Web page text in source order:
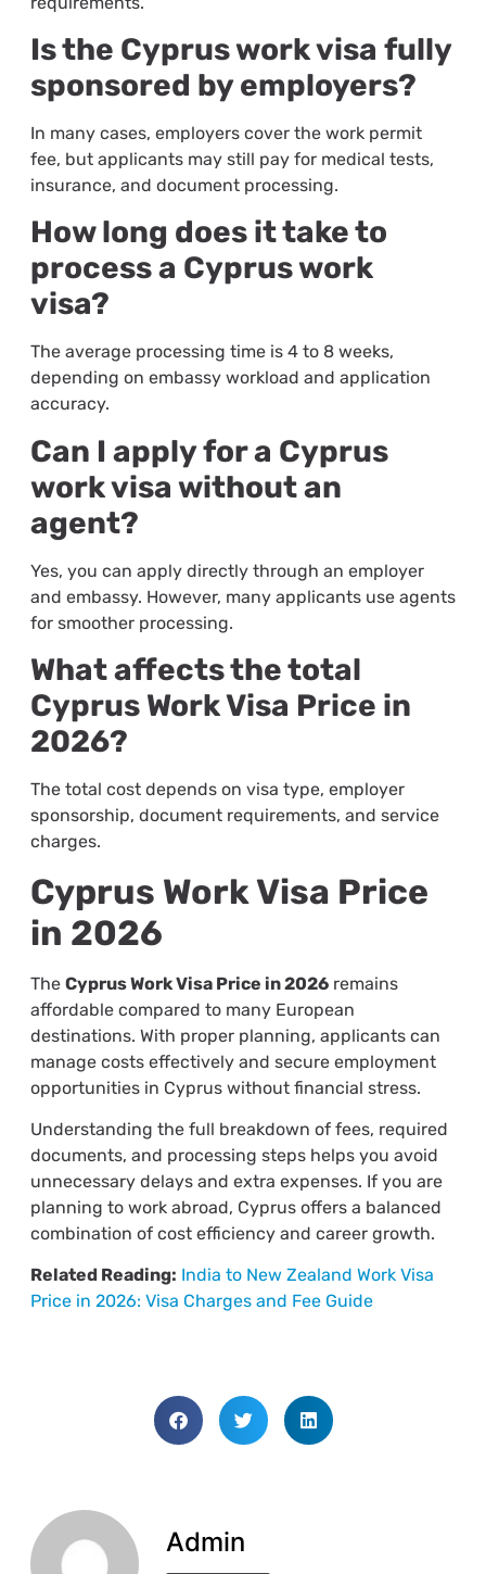
Is the Cyprus work visa fully
sponsored by employers?
In many cases, employers cover the work permit
fee, but applicants may still pay for medical tests,
insurance, and document processing.
How long does it take to
process a Cyprus work
visa?
The average processing time is 4 to 8 weeks,
depending on embassy workload and application
accuracy.
Can I apply for a Cyprus
work visa without an
agent?
Yes, you can apply directly through an employer
and embassy. However, many applicants use agents
for smoother processing.
What affects the total
Cyprus Work Visa Price in
2026?
The total cost depends on visa type, employer
sponsorship, document requirements, and service
charges.
Cyprus Work Visa Price
in 2026
The Cyprus Work Visa Price in 2026remains
affordable compared to many European
destinations. With proper planning, applicants can
manage costs effectively and secure employment
opportunities in Cyprus without financial stress.
Understanding the full breakdown of fees, required
documents, and processing steps helps you avoid
unnecessary delays and extra expenses. If you are
planning to work abroad, Cyprus offers a balanced
combination of cost efficiency and career growth.
Related Reading: India to New Zealand Work Visa
Price in 2026: Visa Charges and Fee Guide
Admin